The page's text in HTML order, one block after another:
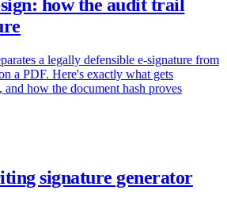
sign: how the audit trail
a legally defensible e-signature from
a PDF. Here's exactly what gets
how the document hash proves
signature generator